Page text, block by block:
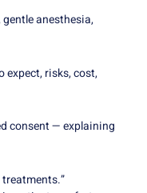
gentle anesthesia,
expect, risks, cost,
consent — explaining